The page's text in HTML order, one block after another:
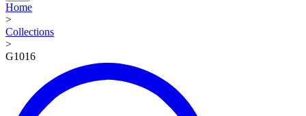
Home
>
Collections
>
G1016